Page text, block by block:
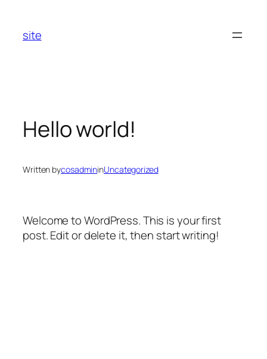
content
site
Hello world!
Written bycosadmininUncategorized
Welcome to WordPress. This is your first
post. Edit or delete it, then start writing!